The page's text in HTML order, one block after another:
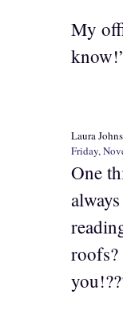
My
Laura
Friday,
One